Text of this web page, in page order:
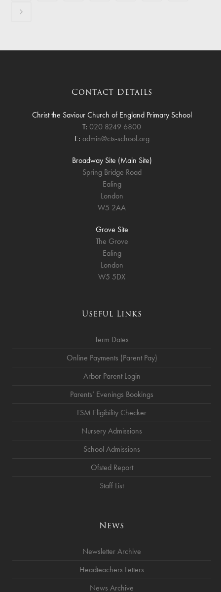
Contact Details
Christ the Saviour Church of England Primary School
T: 020 8249 6800
E: admin@cts-school.org
Broadway Site (Main Site)
Spring Bridge Road
Ealing
London
W5 2AA
Grove Site
The Grove
Ealing
London
W5 5DX
Useful Links
Term Dates
Online Payments (Parent Pay)
Arbor Parent Login
Parents’ Evenings Bookings
FSM Eligibility Checker
Nursery Admissions
School Admissions
Ofsted Report
Staff List
News
Newsletter Archive
Headteachers Letters
News Archive